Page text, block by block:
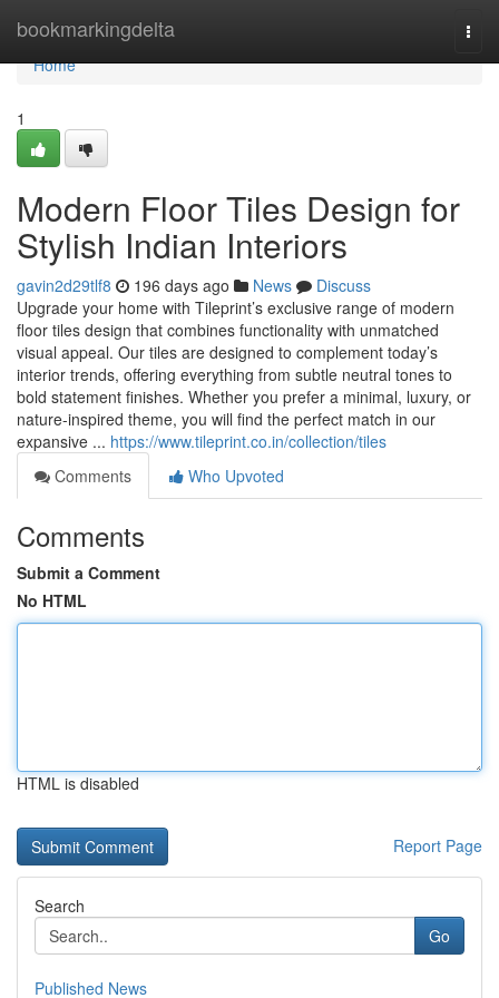
bookmarkingdelta
Home
Home
1
Modern Floor Tiles Design for
Stylish Indian Interiors
gavin2d29tlf8 196 days ago News
Discuss
Upgrade your home with Tileprint’s exclusive range of modern
floor tiles design that combines functionality with unmatched
visual appeal. Our tiles are designed to complement today’s
interior trends, offering everything from subtle neutral tones to
bold statement finishes. Whether you prefer a minimal, luxury, or
nature-inspired theme, you will find the perfect match in our
expansive ... https://www.tileprint.co.in/collection/tiles
Comments
Who Upvoted
Comments
Submit a Comment
No HTML
HTML is disabled
Report Page
Search
Go
Published News